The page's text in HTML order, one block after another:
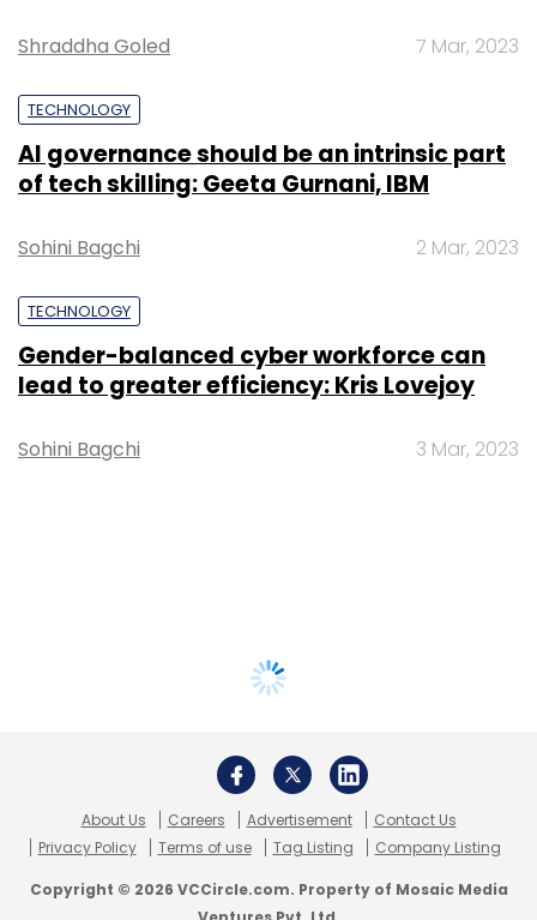
Shraddha Goled 7 Mar, 2023
TECHNOLOGY
AI governance should be an intrinsic part
of tech skilling: Geeta Gurnani, IBM
Sohini Bagchi 2 Mar, 2023
TECHNOLOGY
Gender-balanced cyber workforce can
lead to greater efficiency: Kris Lovejoy
Sohini Bagchi 3 Mar, 2023
About Us Careers Advertisement
Contact Us
Privacy Policy
Terms of use Tag Listing Company Listing
Copyright © 2026 VCCircle.com. Property of Mosaic Media